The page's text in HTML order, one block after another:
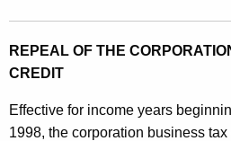
l
E
q
u
REPEAL OF THE
CREDIT
Effective for income years
1998, the corporation business